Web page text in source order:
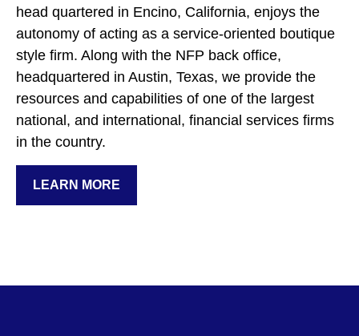
head quartered in Encino, California, enjoys the
autonomy of acting as a service-oriented boutique
style firm. Along with the NFP back office,
headquartered in Austin, Texas, we provide the
resources and capabilities of one of the largest
national, and international, financial services firms
in the country.
LEARN MORE